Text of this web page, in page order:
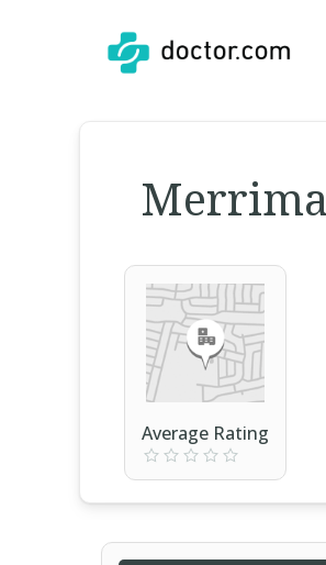
Average Rating